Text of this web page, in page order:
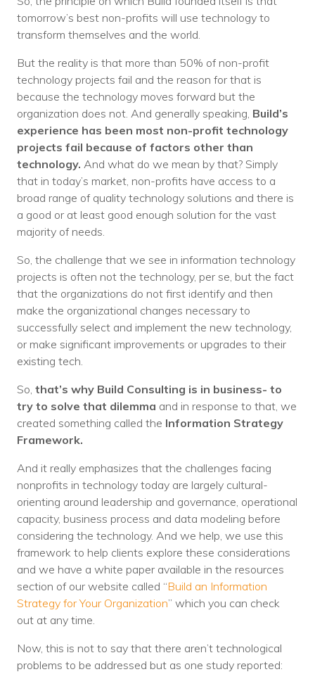
tomorrow’s best non-profits will use technology to
transform themselves and the world.
But the reality is that more than 50% of non-profit
technology projects fail and the reason for that is
because the technology moves forward but the
organization does not. And generally speaking, Build’s
experience has been most non-profit technology
projects fail because of factors other than
technology. And what do we mean by that? Simply
that in today’s market, non-profits have access to a
broad range of quality technology solutions and there is
a good or at least good enough solution for the vast
majority of needs.
So, the challenge that we see in information technology
projects is often not the technology, per se, but the fact
that the organizations do not first identify and then
make the organizational changes necessary to
successfully select and implement the new technology,
or make significant improvements or upgrades to their
existing tech.
So, that’s why Build Consulting is in business- to
try to solve that dilemma and in response to that, we
created something called the Information Strategy
Framework.
And it really emphasizes that the challenges facing
nonprofits in technology today are largely cultural-
orienting around leadership and governance, operational
capacity, business process and data modeling before
considering the technology. And we help, we use this
framework to help clients explore these considerations
and we have a white paper available in the resources
section of our website called “Build an Information
Strategy for Your Organization” which you can check
out at any time.
Now, this is not to say that there aren’t technological
problems to be addressed but as one study reported: